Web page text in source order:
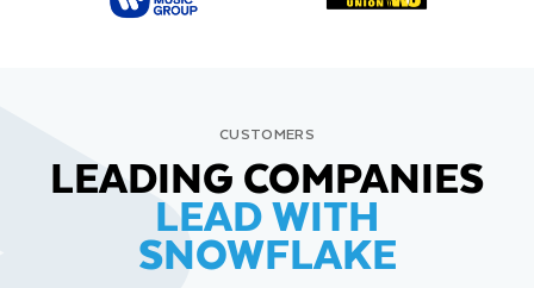
CUSTOMERS
LEADING COMPANIES
LEAD WITH
SNOWFLAKE